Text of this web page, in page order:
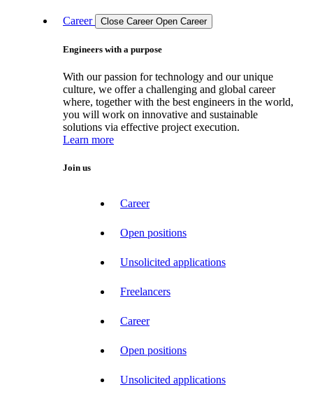
Career Close Career Open Career
Engineers with a purpose
With our passion for technology and our unique
culture, we offer a challenging and global career
where, together with the best engineers in the world,
you will work on innovative and sustainable
solutions via effective project execution.
Learn more
Join us
Career
Open positions
Unsolicited applications
Freelancers
Career
Open positions
Unsolicited applications